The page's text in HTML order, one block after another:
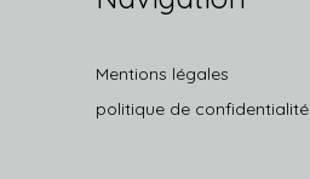
Mentions légales
politique de confidentialité